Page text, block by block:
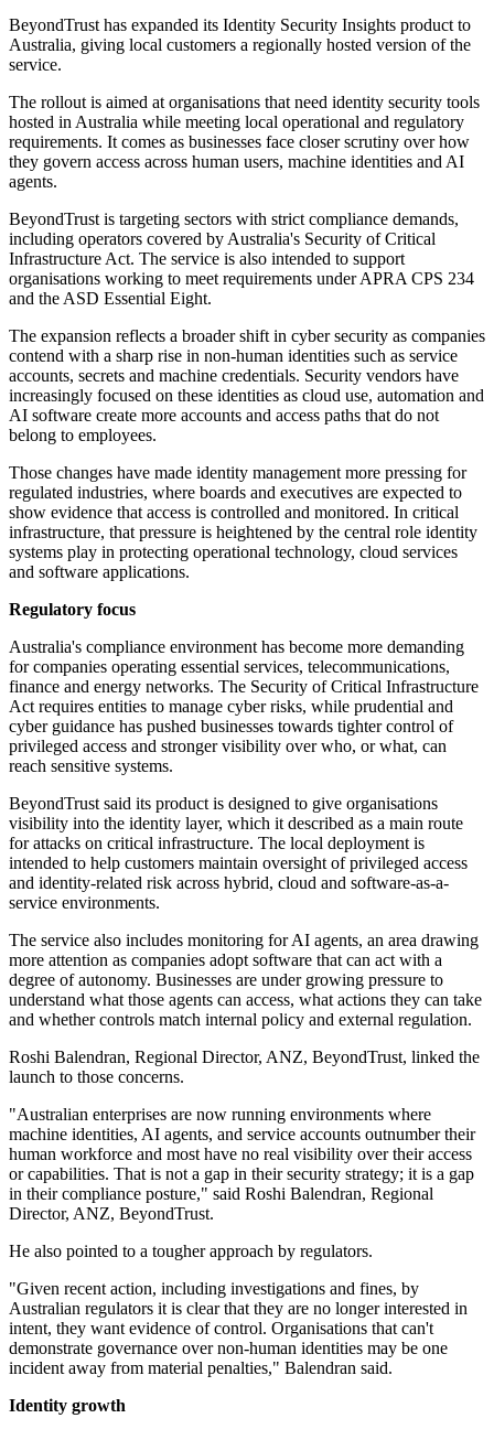
BeyondTrust has expanded its Identity Security Insights product to
Australia, giving local customers a regionally hosted version of the
service.
The rollout is aimed at organisations that need identity security tools
hosted in Australia while meeting local operational and regulatory
requirements. It comes as businesses face closer scrutiny over how
they govern access across human users, machine identities and AI
agents.
BeyondTrust is targeting sectors with strict compliance demands,
including operators covered by Australia's Security of Critical
Infrastructure Act. The service is also intended to support
organisations working to meet requirements under APRA CPS 234
and the ASD Essential Eight.
The expansion reflects a broader shift in cyber security as companies
contend with a sharp rise in non-human identities such as service
accounts, secrets and machine credentials. Security vendors have
increasingly focused on these identities as cloud use, automation and
AI software create more accounts and access paths that do not
belong to employees.
Those changes have made identity management more pressing for
regulated industries, where boards and executives are expected to
show evidence that access is controlled and monitored. In critical
infrastructure, that pressure is heightened by the central role identity
systems play in protecting operational technology, cloud services
and software applications.
Regulatory focus
Australia's compliance environment has become more demanding
for companies operating essential services, telecommunications,
finance and energy networks. The Security of Critical Infrastructure
Act requires entities to manage cyber risks, while prudential and
cyber guidance has pushed businesses towards tighter control of
privileged access and stronger visibility over who, or what, can
reach sensitive systems.
BeyondTrust said its product is designed to give organisations
visibility into the identity layer, which it described as a main route
for attacks on critical infrastructure. The local deployment is
intended to help customers maintain oversight of privileged access
and identity-related risk across hybrid, cloud and software-as-a-
service environments.
The service also includes monitoring for AI agents, an area drawing
more attention as companies adopt software that can act with a
degree of autonomy. Businesses are under growing pressure to
understand what those agents can access, what actions they can take
and whether controls match internal policy and external regulation.
Roshi Balendran, Regional Director, ANZ, BeyondTrust, linked the
launch to those concerns.
"Australian enterprises are now running environments where
machine identities, AI agents, and service accounts outnumber their
human workforce and most have no real visibility over their access
or capabilities. That is not a gap in their security strategy; it is a gap
in their compliance posture," said Roshi Balendran, Regional
Director, ANZ, BeyondTrust.
He also pointed to a tougher approach by regulators.
"Given recent action, including investigations and fines, by
Australian regulators it is clear that they are no longer interested in
intent, they want evidence of control. Organisations that can't
demonstrate governance over non-human identities may be one
incident away from material penalties," Balendran said.
Identity growth